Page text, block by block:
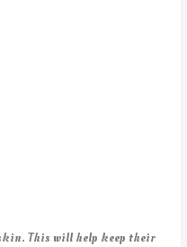
This will help keep their